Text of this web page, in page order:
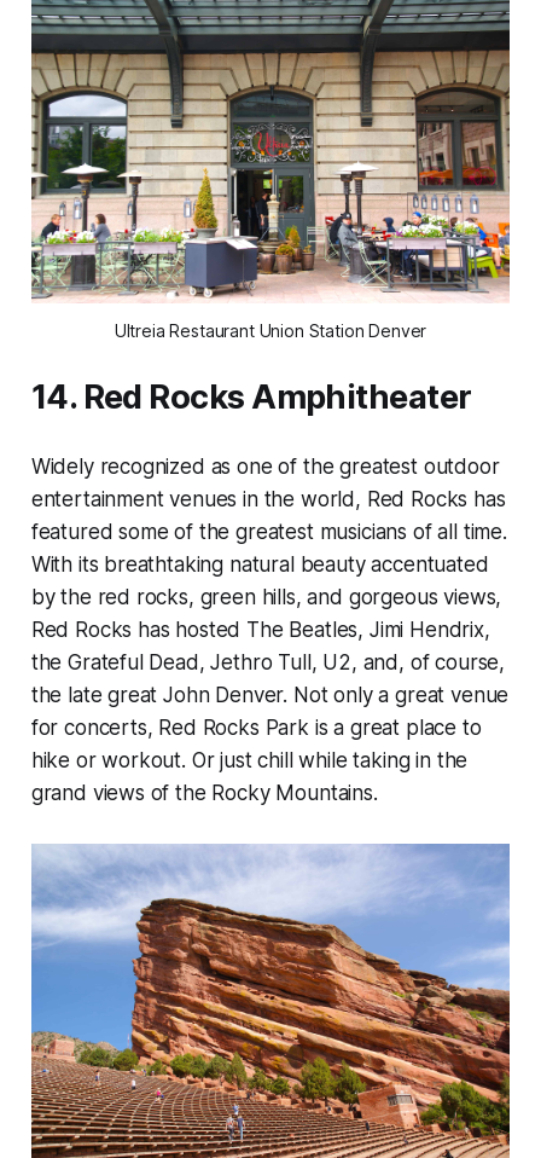
Ultreia Restaurant Union Station Denver
14. Red Rocks Amphitheater
Widely recognized as one of the greatest outdoor
entertainment venues in the world, Red Rocks has
featured some of the greatest musicians of all time.
With its breathtaking natural beauty accentuated
by the red rocks, green hills, and gorgeous views,
Red Rocks has hosted The Beatles, Jimi Hendrix,
the Grateful Dead, Jethro Tull, U2, and, of course,
the late great John Denver. Not only a great venue
for concerts, Red Rocks Park is a great place to
hike or workout. Or just chill while taking in the
grand views of the Rocky Mountains.